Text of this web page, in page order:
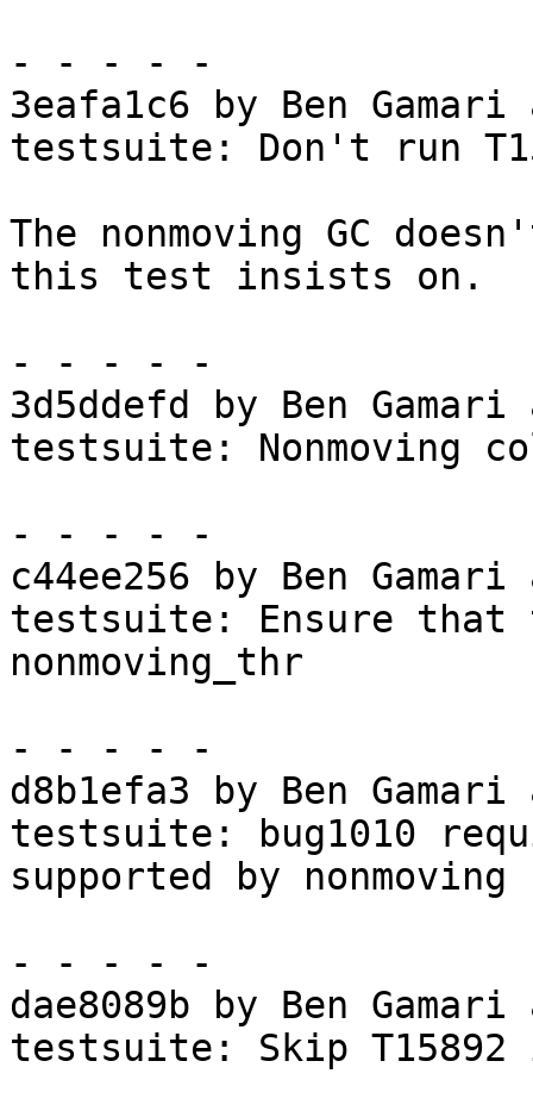
- - - - -
3eafa1c6 by Ben
testsuite: Don't run
The nonmoving GC
this test insists on.
- - - - -
3d5ddefd by Ben
testsuite: Nonmoving
- - - - -
c44ee256 by Ben
testsuite: Ensure that
nonmoving_thr
- - - - -
d8b1efa3 by Ben
testsuite: bug1010
supported by nonmoving
- - - - -
dae8089b by Ben
testsuite: Skip T15892